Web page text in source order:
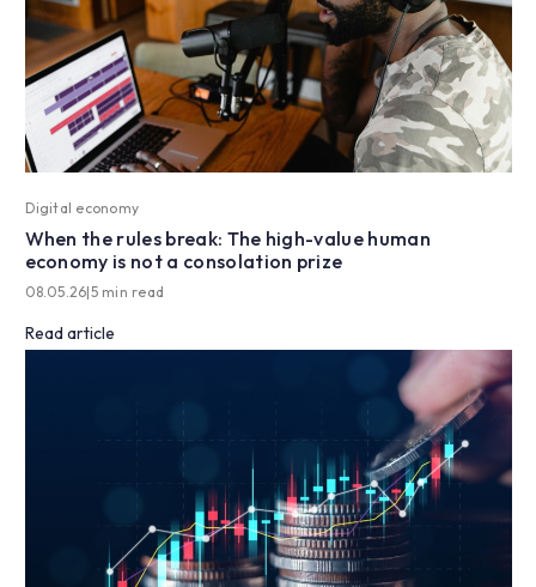
Digital economy
When the rules break: The high-value human
economy is not a consolation prize
08.05.26|5 min read
Read article